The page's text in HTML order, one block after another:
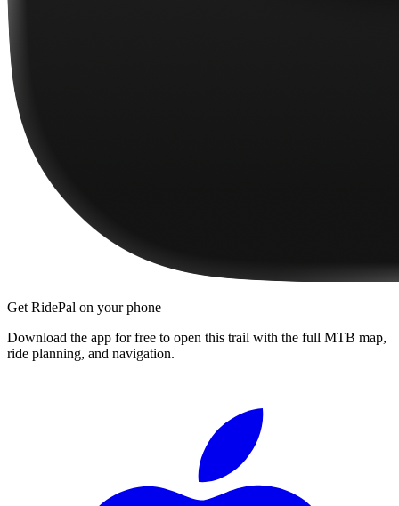
Get RidePal on your phone
Download the app for free to open this trail with the full MTB map,
ride planning, and navigation.